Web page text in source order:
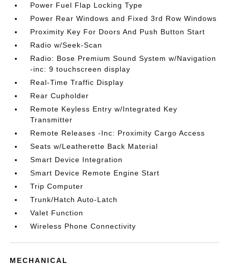
Power Fuel Flap Locking Type
Power Rear Windows and Fixed 3rd Row Windows
Proximity Key For Doors And Push Button Start
Radio w/Seek-Scan
Radio: Bose Premium Sound System w/Navigation
-inc: 9 touchscreen display
Real-Time Traffic Display
Rear Cupholder
Remote Keyless Entry w/Integrated Key
Transmitter
Remote Releases -Inc: Proximity Cargo Access
Seats w/Leatherette Back Material
Smart Device Integration
Smart Device Remote Engine Start
Trip Computer
Trunk/Hatch Auto-Latch
Valet Function
Wireless Phone Connectivity
MECHANICAL